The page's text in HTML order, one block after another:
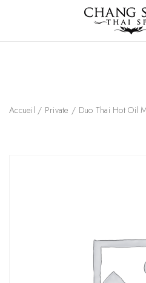
Accueil / Private / Duo Thai Hot Oil